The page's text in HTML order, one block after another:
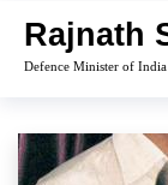
content
Rajnath
Defence Minister of India